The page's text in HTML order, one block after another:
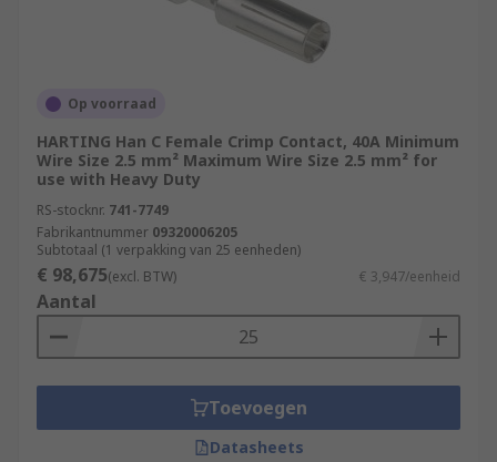
Op voorraad
HARTING Han C Female Crimp Contact, 40A Minimum
Wire Size 2.5 mm² Maximum Wire Size 2.5 mm² for
use with Heavy Duty
RS-stocknr. 741-7749
Fabrikantnummer 09320006205
Subtotaal (1 verpakking van 25 eenheden)
€ 98,675(excl. BTW) € 3,947/eenheid
Aantal
Toevoegen
Datasheets